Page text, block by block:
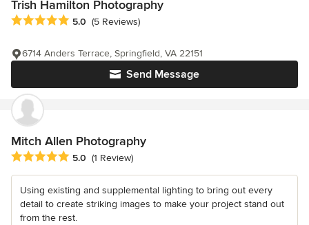
Trish Hamilton Photography
Average rating: 5 out of 5 stars
5.0 (5 Reviews)
Send Message
6714 Anders Terrace, Springfield, VA 22151
Mitch Allen Photography
Average rating: 5 out of 5 stars
5.0 (1 Review)
Using existing and supplemental lighting to bring out every
detail to create striking images to make your project stand out
from the rest.